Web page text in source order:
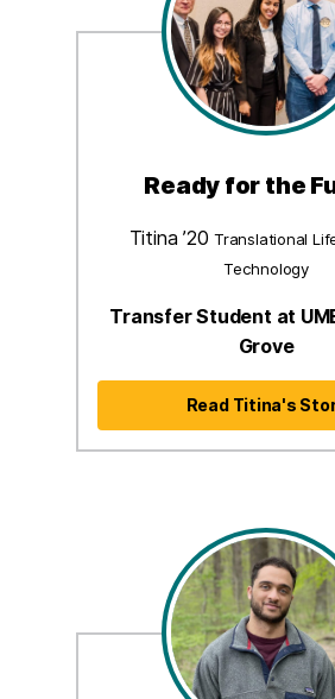
Ready for the
Titina ’20Translational
Technology
Transfer Student at
Grove
Read Titina's